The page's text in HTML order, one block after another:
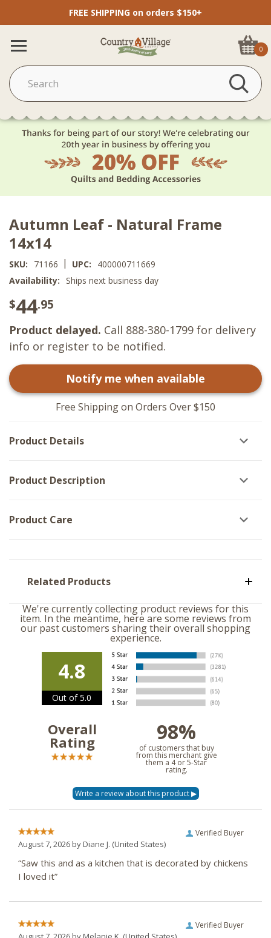
FREE SHIPPING on orders $150+
0
Autumn Leaf - Natural Frame
14x14
SKU: 71166 | UPC:
400000711669
Availability: Ships next business day
$44.95
Product delayed. Call 888-380-1799 for delivery
info or register to be notified.
Notify me when available
Free Shipping on Orders Over $150
Product Details
Product Description
Product Care
Related Products
We're currently collecting product reviews for this
item. In the meantime, here are some reviews from
our past customers sharing their overall shopping
experience.
4.8
Out of 5.0
Overall
Rating 98%
of customers that buy
from this merchant give
them a 4 or 5-Star
rating.
Verified Buyer
August 7, 2026 byDiane J. (United States)
“Saw this and as a kitchen that is decorated by chickens
I loved it”
Verified Buyer